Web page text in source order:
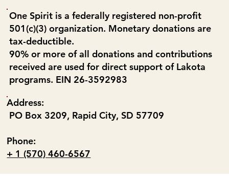
Address:
PO Box 3209, Rapid City, SD 57709
Phone:
+ 1 (570) 460-6567
One Spirit is a federally registered non-profit
501(c)(3) organization. Monetary donations are
tax-deductible.
90% or more of all donations and contributions
received are used for direct support of Lakota
programs. EIN 26-3592983